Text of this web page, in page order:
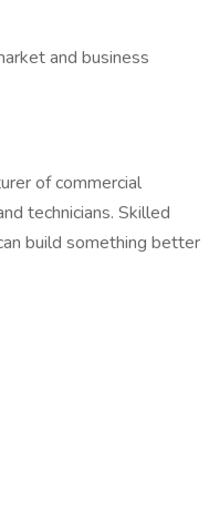
and business
of commercial
technicians. Skilled
build something better